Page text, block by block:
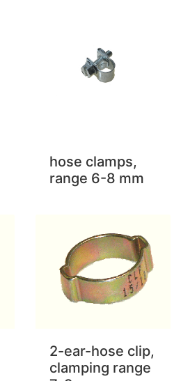
hose clamps,
range 6-8 mm
2-ear-hose clip,
clamping range